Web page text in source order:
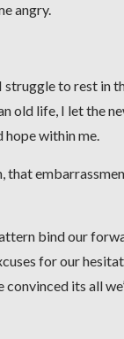
angry.
to rest in
old life, I let the
hope within me.
bind our
for our
its all